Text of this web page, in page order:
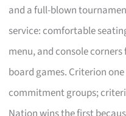
and a full-blown
service: comfortable
menu, and console
board games. Criterion
commitment groups;